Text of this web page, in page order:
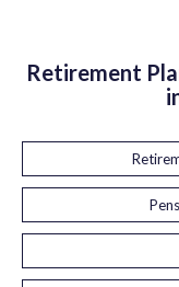
Retirement